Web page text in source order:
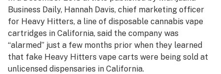
Business Daily, Hannah Davis, chief marketing officer
for Heavy Hitters, a line of disposable cannabis vape
cartridges in California, said the company was
“alarmed” just a few months prior when they learned
that fake Heavy Hitters vape carts were being sold at
unlicensed dispensaries in California.